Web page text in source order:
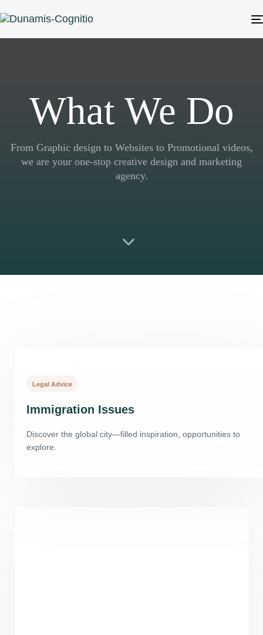
What We Do
From Graphic design to Websites to Promotional videos,
we are your one-stop creative design and marketing
agency.
Legal Advice
Immigration Issues
Discover the global city—filled inspiration, opportunities to
explore.